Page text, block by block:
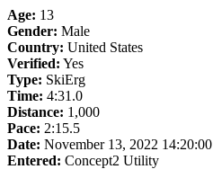
Age: 13
Gender: Male
Country: United States
Verified: Yes
Type: SkiErg
Time: 4:31.0
Distance: 1,000
Pace: 2:15.5
Date: November 13, 2022 14:20:00
Entered: Concept2 Utility